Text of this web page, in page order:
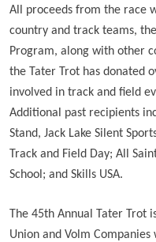
All proceeds from the race
country and track teams,
Program, along with other
the Tater Trot has donated
involved in track and field
Additional past recipients
Stand, Jack Lake Silent
Track and Field Day; All
School; and Skills USA.
The 45th Annual Tater Trot
Union and Volm